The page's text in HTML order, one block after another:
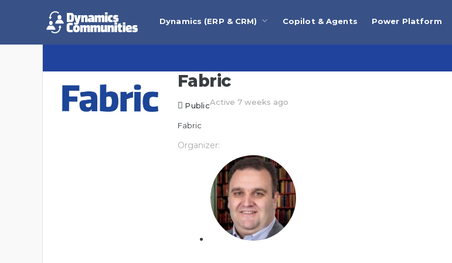
Dynamics (ERP & CRM) Copilot & Agents Power Platform
Fabric
PublicActive 7 weeks ago
Fabric
Organizer: